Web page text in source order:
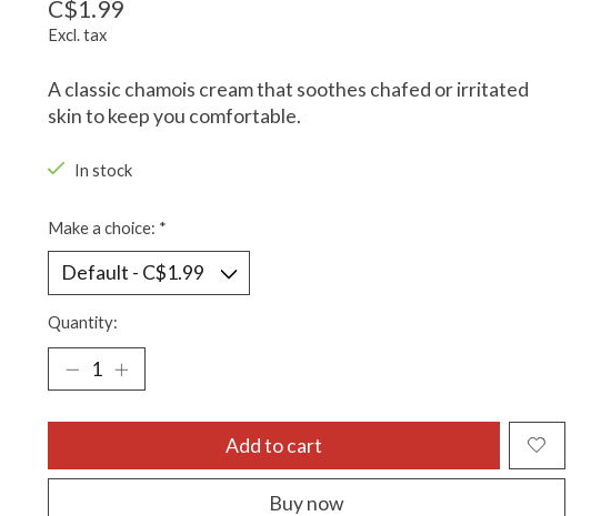
C$1.99
Excl. tax
A classic chamois cream that soothes chafed or irritated
skin to keep you comfortable.
In stock
Make a choice: *
Quantity:
Add to cart
Buy now